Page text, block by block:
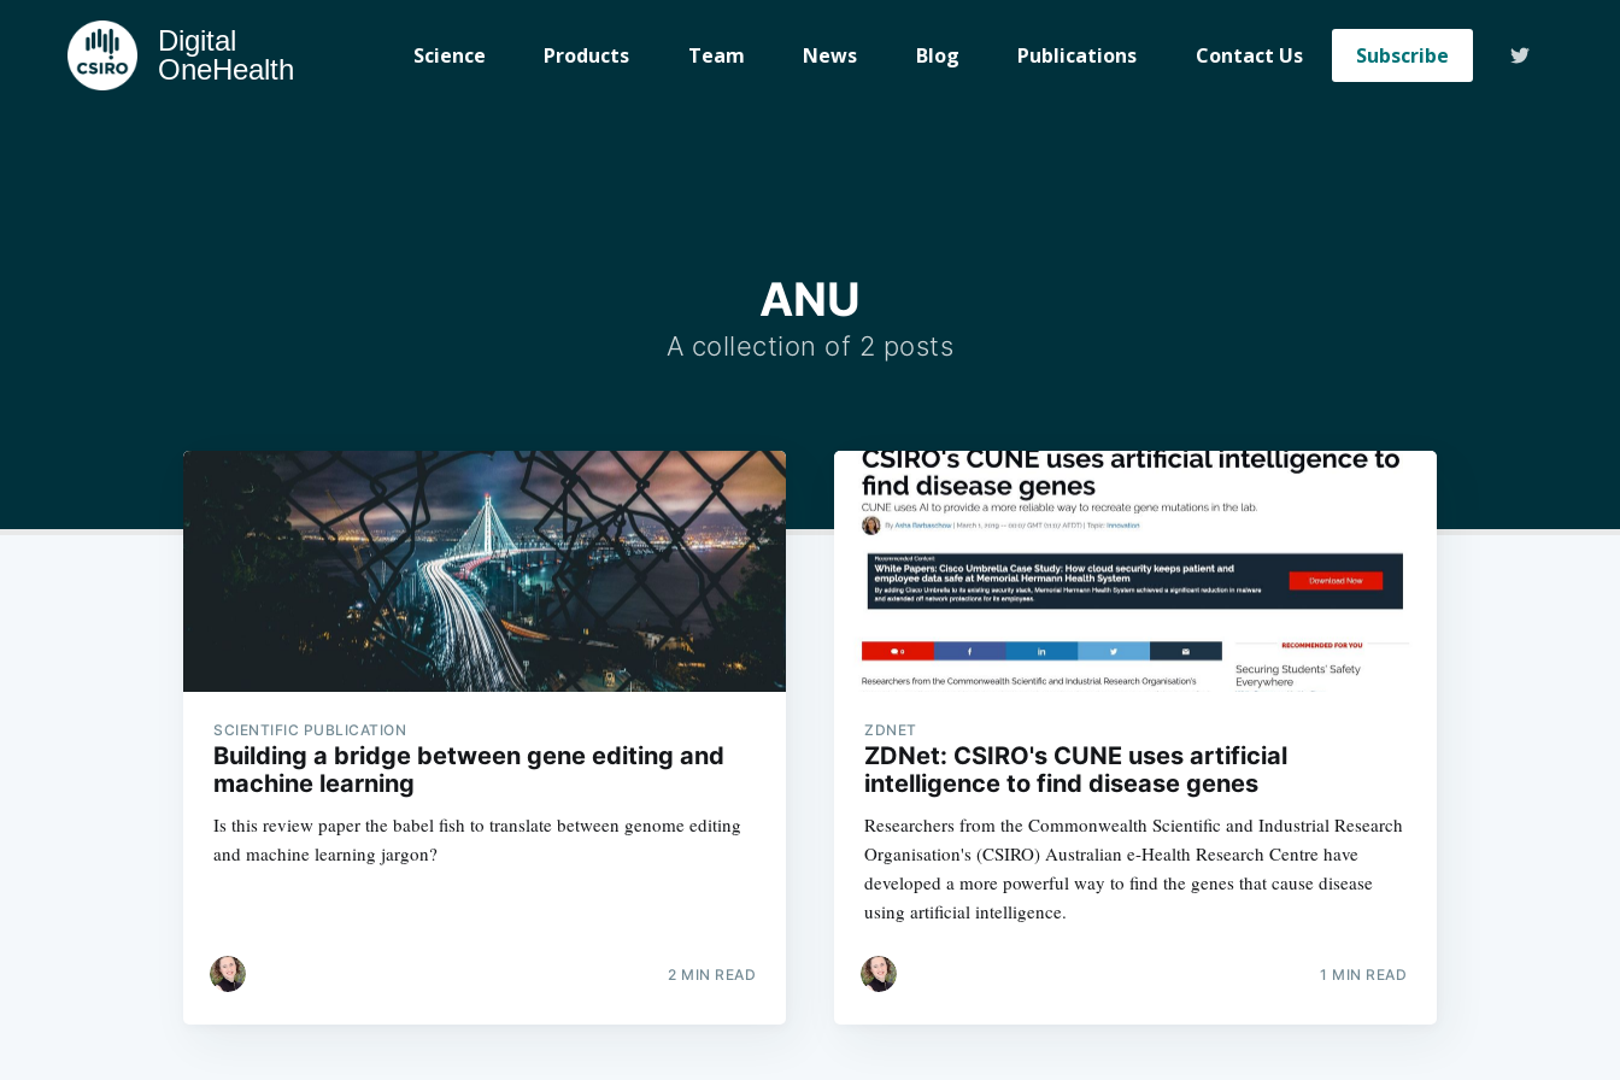
Digital
OneHealth
Science Products Team News Blog Publications Contact Us Subscribe
ANU
A collection of 2 posts
SCIENTIFIC PUBLICATION
Building a bridge between gene editing and
machine learning
Is this review paper the babel fish to translate between genome editing
and machine learning jargon?
2 MIN READ
ZDNET
ZDNet: CSIRO's CUNE uses artificial
intelligence to find disease genes
Researchers from the Commonwealth Scientific and Industrial Research
Organisation's (CSIRO) Australian e-Health Research Centre have
developed a more powerful way to find the genes that cause disease
using artificial intelligence.
1 MIN READ
Subscribe to Digital OneHealth
Stay up to date! Get all the latest & greatest posts delivered
straight to your inbox
Subscribe